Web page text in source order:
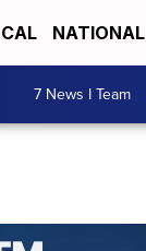
NATIONAL
7 News I Team